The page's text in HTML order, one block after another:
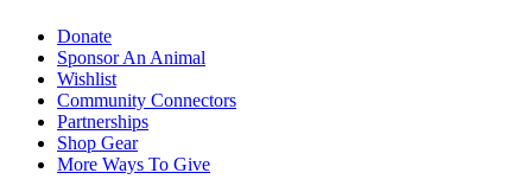
Donate
Sponsor An Animal
Wishlist
Community Connectors
Partnerships
Shop Gear
More Ways To Give